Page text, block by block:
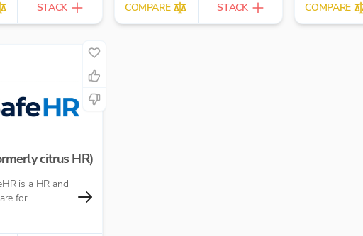
STACK COMPARE STACK
COMPARE
citrus HR)
is a HR and
for